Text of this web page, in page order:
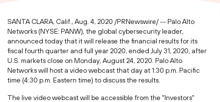
SANTA CLARA, Calif. , Aug. 4, 2020 /PRNewswire/ -- Palo Alto
Networks (NYSE: PANW), the global cybersecurity leader,
announced today that it will release the financial results for its
fiscal fourth quarter and full year 2020, ended July 31, 2020, after
U.S. markets close on Monday, August 24, 2020 . Palo Alto
Networks will host a video webcast that day at1:30 p.m. Pacific
time (4:30 p.m. Eastern time) to discuss the results.
The live video webcast will be accessible from the "Investors"